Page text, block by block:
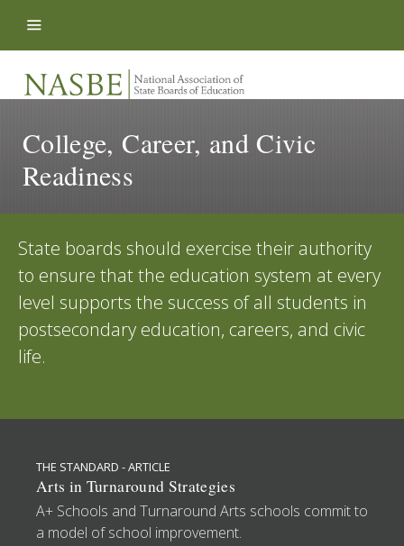
College, Career, and Civic
Readiness
State boards should exercise their authority
to ensure that the education system at every
level supports the success of all students in
postsecondary education, careers, and civic
life.
THE STANDARD - ARTICLE
Arts in Turnaround Strategies
A+ Schools and Turnaround Arts schools commit to
a model of school improvement.